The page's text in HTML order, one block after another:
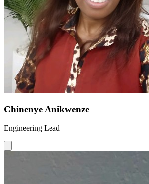
Chinenye Anikwenze
Engineering Lead